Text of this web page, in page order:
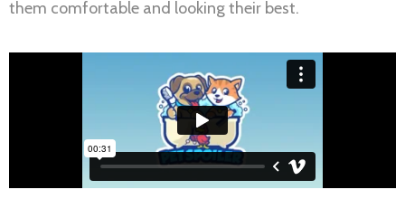
them comfortable and looking their best.